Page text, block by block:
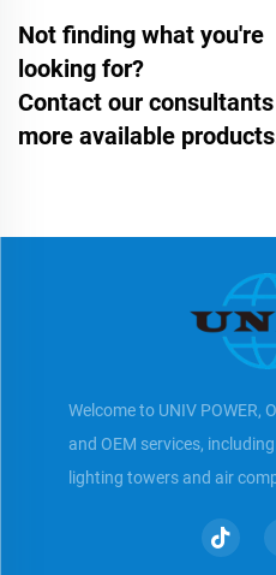
Not finding what you're
looking for?
Contact our
more available
Welcome to UNIV POWER,
and OEM services,
lighting towers and air